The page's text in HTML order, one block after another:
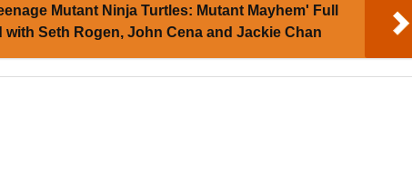
Mutant Ninja Turtles: Mutant Mayhem' Full
Seth Rogen, John Cena and Jackie Chan